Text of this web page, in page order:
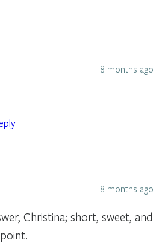
8 months ago
8 months ago
Christina; short, sweet, and